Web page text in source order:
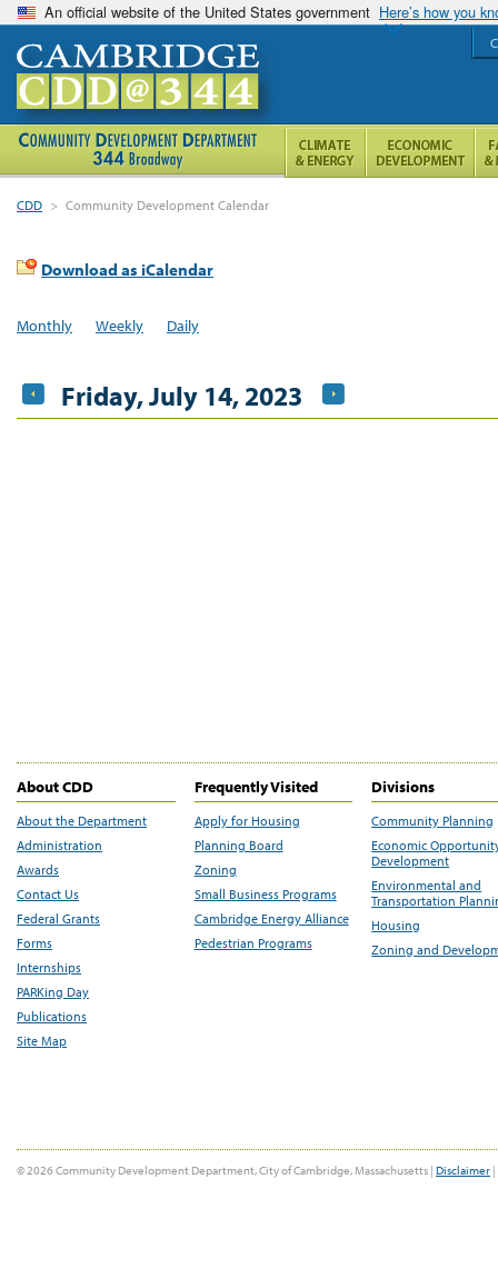
An official website of the United States government Here’s how you
CDD > Community Development Calendar
Download as iCalendar
Monthly Weekly Daily
Friday, July 14, 2023
About CDD
About the Department
Administration
Awards
Contact Us
Federal Grants
Forms
Internships
PARKing Day
Publications
Site Map
Frequently Visited
Apply for Housing
Planning Board
Zoning
Small Business Programs
Cambridge Energy Alliance
Pedestrian Programs
Divisions
Community Planning
Economic
Development
Environmental and
Transportation
Housing
Zoning and
© 2026 Community Development Department, City of Cambridge, Massachusetts | Disclaimer |